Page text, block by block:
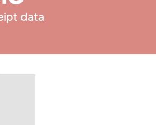
data